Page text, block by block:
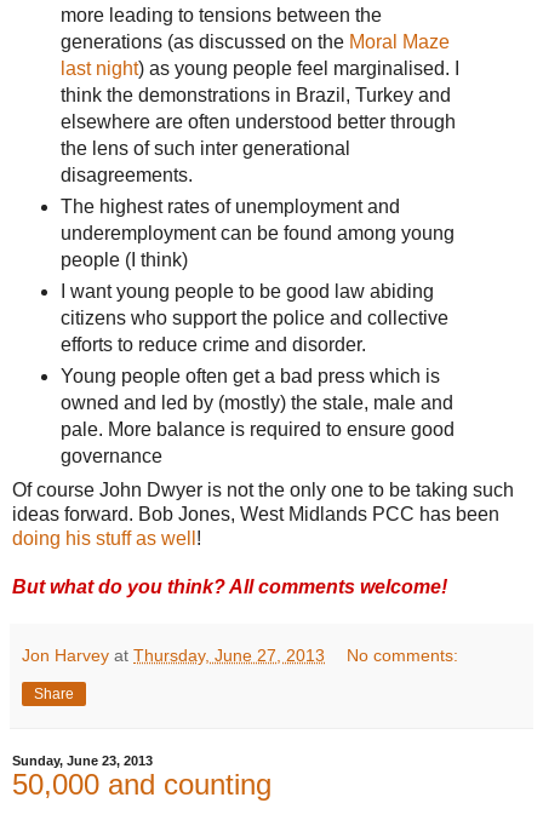
more leading to tensions between the
generations (as discussed on the Moral Maze
last night) as young people feel marginalised. I
think the demonstrations in Brazil, Turkey and
elsewhere are often understood better through
the lens of such inter generational
disagreements.
The highest rates of unemployment and
underemployment can be found among young
people (I think)
I want young people to be good law abiding
citizens who support the police and collective
efforts to reduce crime and disorder.
Young people often get a bad press which is
owned and led by (mostly) the stale, male and
pale. More balance is required to ensure good
governance
Of course John Dwyer is not the only one to be taking such
ideas forward. Bob Jones, West Midlands PCC has been
doing his stuff as well !
But what do you think? All comments welcome!
Jon Harvey at Thursday, June 27, 2013 No comments:
Share
Sunday, June 23, 2013
50,000 and counting